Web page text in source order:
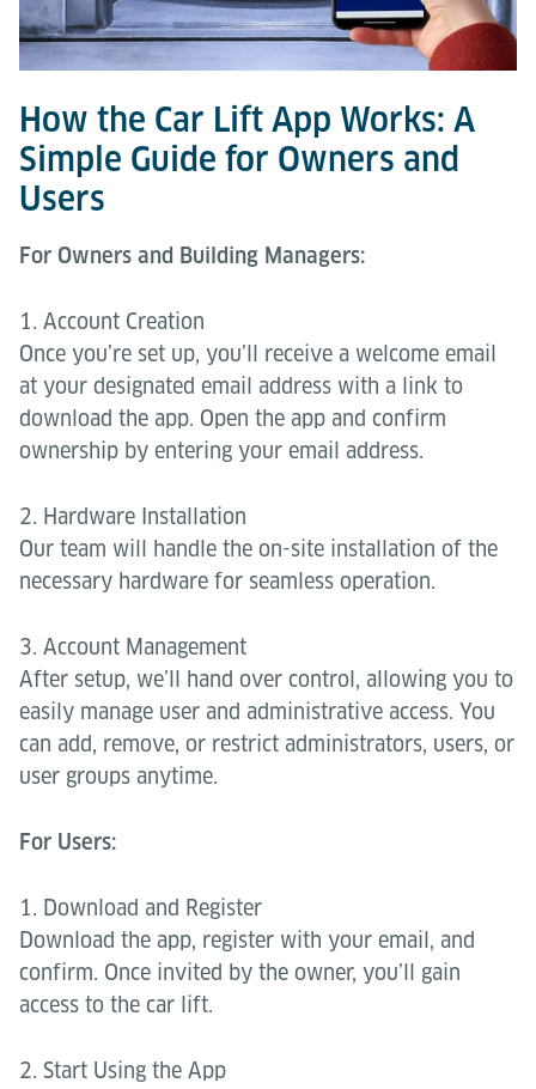
How the Car Lift App Works: A
Simple Guide for Owners and
Users
For Owners and Building Managers:
1. Account Creation
Once you’re set up, you’ll receive a welcome email
at your designated email address with a link to
download the app. Open the app and confirm
ownership by entering your email address.
2. Hardware Installation
Our team will handle the on-site installation of the
necessary hardware for seamless operation.
3. Account Management
After setup, we’ll hand over control, allowing you to
easily manage user and administrative access. You
can add, remove, or restrict administrators, users, or
user groups anytime.
For Users:
1. Download and Register
Download the app, register with your email, and
confirm. Once invited by the owner, you’ll gain
access to the car lift.
2. Start Using the App